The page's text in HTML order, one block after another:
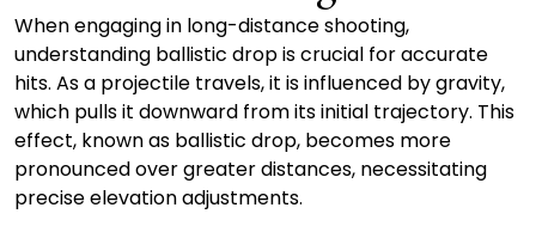
When engaging in long-distance shooting,
understanding ballistic drop is crucial for accurate
hits. As a projectile travels, it is influenced by gravity,
which pulls it downward from its initial trajectory. This
effect, known as ballistic drop, becomes more
pronounced over greater distances, necessitating
precise elevation adjustments.